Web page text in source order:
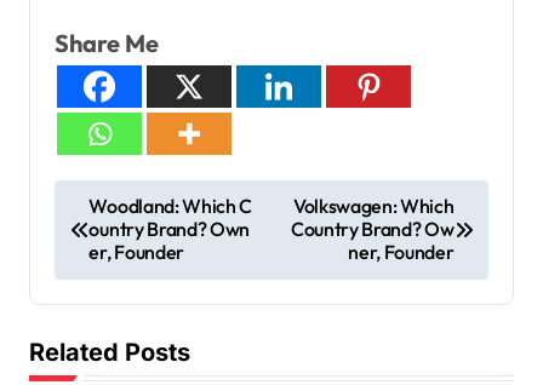
Share Me
Woodland: Which C
ountry Brand? Own
er, Founder
Volkswagen: Which
Country Brand? Ow
ner, Founder
Related Posts